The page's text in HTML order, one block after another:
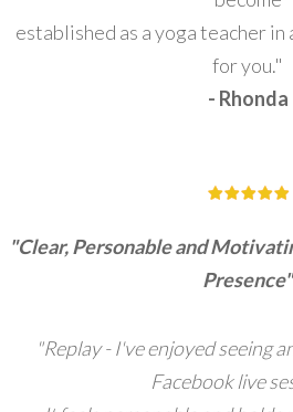
established as a yoga teacher in
for you."
- Rhonda
"Clear, Personable and
Presence"
"Replay - I've enjoyed seeing
Facebook live